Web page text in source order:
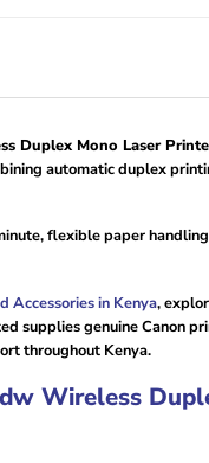
Duplex Mono Laser
automatic duplex
flexible paper
Accessories in Kenya,
supplies genuine Canon
throughout Kenya.
Wireless